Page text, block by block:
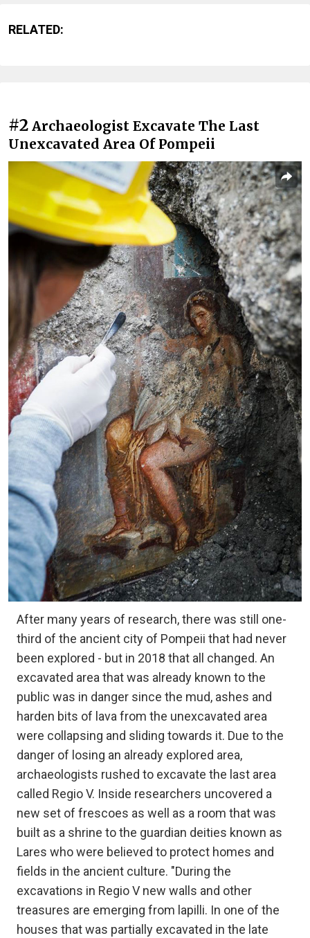
RELATED:
#2 Archaeologist Excavate The Last
Unexcavated Area Of Pompeii
After many years of research, there was still one-
third of the ancient city of Pompeii that had never
been explored - but in 2018 that all changed. An
excavated area that was already known to the
public was in danger since the mud, ashes and
harden bits of lava from the unexcavated area
were collapsing and sliding towards it. Due to the
danger of losing an already explored area,
archaeologists rushed to excavate the last area
called Regio V. Inside researchers uncovered a
new set of frescoes as well as a room that was
built as a shrine to the guardian deities known as
Lares who were believed to protect homes and
fields in the ancient culture. "During the
excavations in Regio V new walls and other
treasures are emerging from lapilli. In one of the
houses that was partially excavated in the late